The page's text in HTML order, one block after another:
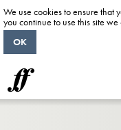
We use cookies to ensure that
you continue to use this site
OK